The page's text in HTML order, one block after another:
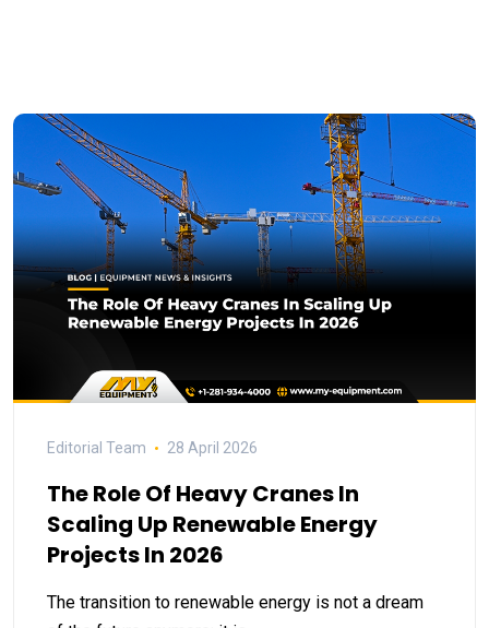
Editorial Team 28 April 2026
The Role Of Heavy Cranes In
Scaling Up Renewable Energy
Projects In 2026
The transition to renewable energy is not a dream